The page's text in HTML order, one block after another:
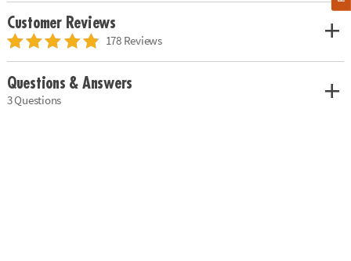
Customer Reviews
178 Reviews
Questions & Answers
3 Questions